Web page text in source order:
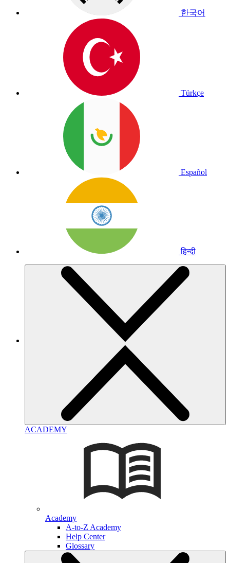
한국어
Türkçe
Español
हिन्दी
ACADEMY
Academy
A-to-Z Academy
Help Center
Glossary